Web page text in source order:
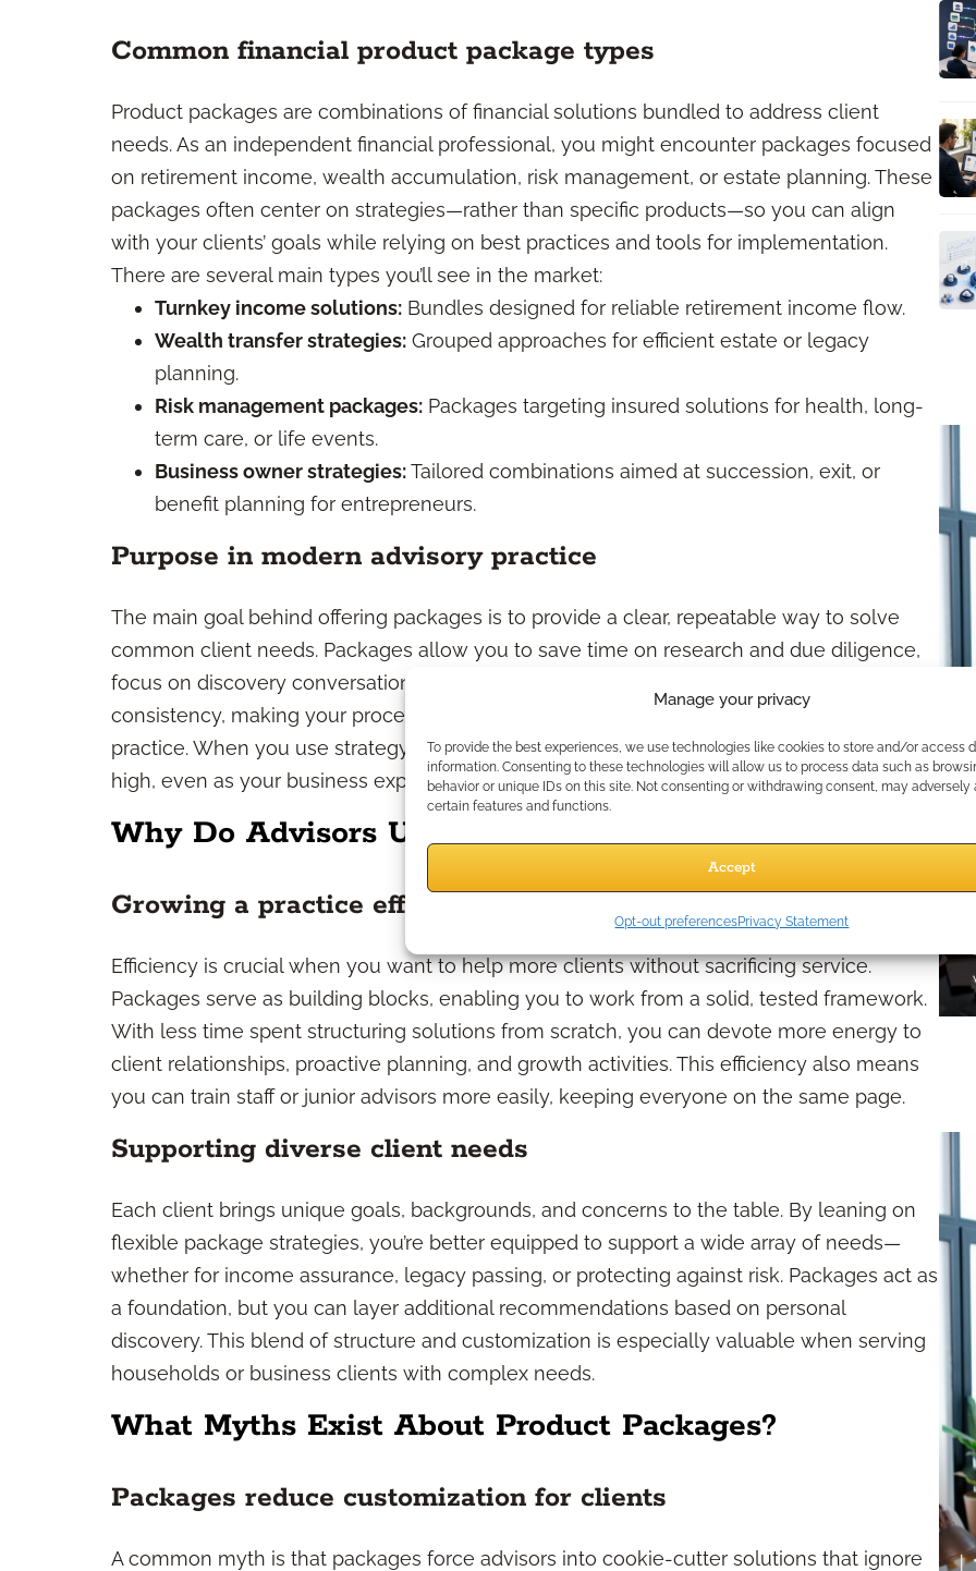
Manage your privacy
To provide the best experiences, we use technologies like cookies to store and/or access
information. Consenting to these technologies will allow us to process data such as
behavior or unique IDs on this site. Not consenting or withdrawing consent, may adversely
certain features and functions.
Accept
Opt-out preferencesPrivacy Statement
Common financial product package types
Product packages are combinations of financial solutions bundled to address client
needs. As an independent financial professional, you might encounter packages focused
on retirement income, wealth accumulation, risk management, or estate planning. These
packages often center on strategies—rather than specific products—so you can align
with your clients’ goals while relying on best practices and tools for implementation.
There are several main types you’ll see in the market:
Turnkey income solutions: Bundles designed for reliable retirement income flow.
Wealth transfer strategies: Grouped approaches for efficient estate or legacy
planning.
Risk management packages: Packages targeting insured solutions for health, long-
term care, or life events.
Business owner strategies:Tailored combinations aimed at succession, exit, or
benefit planning for entrepreneurs.
Purpose in modern advisory practice
The main goal behind offering packages is to provide a clear, repeatable way to solve
common client needs. Packages allow you to save time on research and due diligence,
focus on discovery conversations, and maintain quality control. They also encourage
consistency, making your process more efficient and easier to scale as you grow your
practice. When you use strategy-based packages, you help ensure client outcomes stay
high, even as your business expands.
Why Do Advisors Use Product Packages?
Growing a practice efficiently
Efficiency is crucial when you want to help more clients without sacrificing service.
Packages serve as building blocks, enabling you to work from a solid, tested framework.
With less time spent structuring solutions from scratch, you can devote more energy to
client relationships, proactive planning, and growth activities. This efficiency also means
you can train staff or junior advisors more easily, keeping everyone on the same page.
Supporting diverse client needs
Each client brings unique goals, backgrounds, and concerns to the table. By leaning on
flexible package strategies, you’re better equipped to support a wide array of needs—
whether for income assurance, legacy passing, or protecting against risk. Packages act as
a foundation, but you can layer additional recommendations based on personal
discovery. This blend of structure and customization is especially valuable when serving
households or business clients with complex needs.
What Myths Exist About Product Packages?
Packages reduce customization for clients
A common myth is that packages force advisors into cookie-cutter solutions that ignore